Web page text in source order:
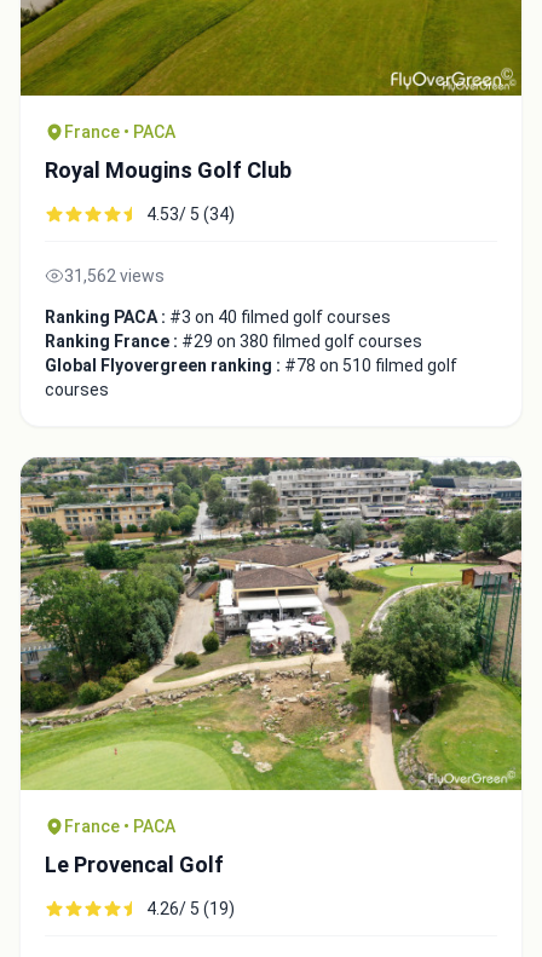
France • PACA
Royal Mougins Golf Club
4.53/ 5 (34)
31,562 views
Ranking PACA : #3 on 40 filmed golf courses
Ranking France : #29 on 380 filmed golf courses
Global Flyovergreen ranking : #78 on 510 filmed golf
courses
France • PACA
Le Provencal Golf
4.26/ 5 (19)
Integrate video
Video choice: